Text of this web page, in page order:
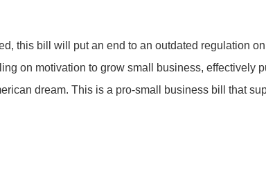
this bill will put an end to an outdated regulation
on motivation to grow small business, effectively
dream. This is a pro-small business bill that